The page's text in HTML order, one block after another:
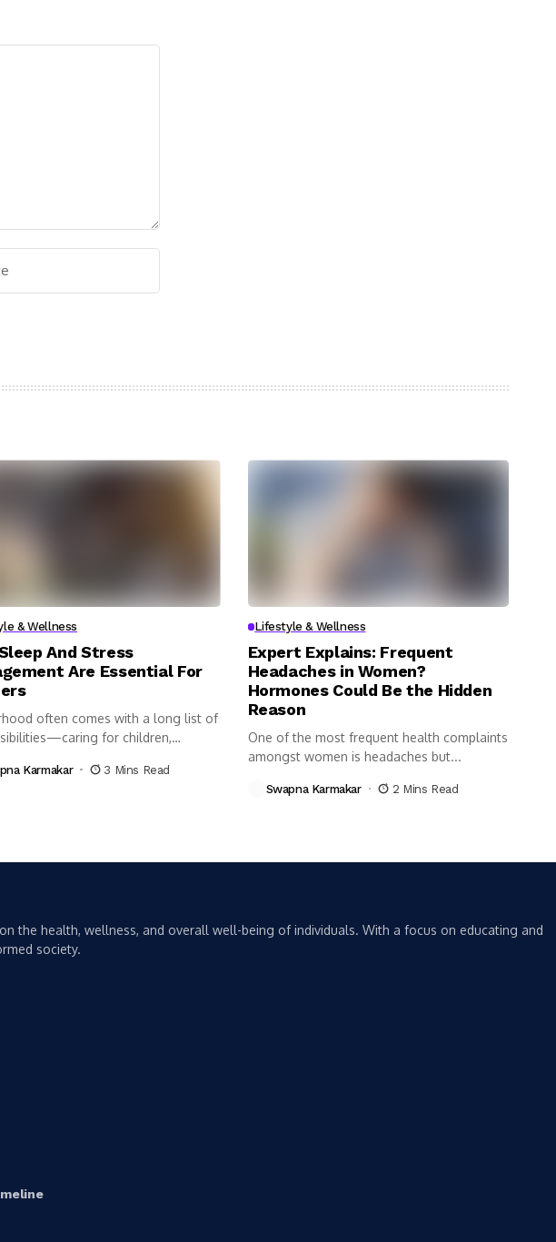
& Wellness
And Stress
Are Essential For
often comes with a long list of
for children,
Karmakar 3 Mins Read
Lifestyle & Wellness
Expert Explains: Frequent
Headaches in Women?
Hormones Could Be the Hidden
Reason
One of the most frequent health complaints
amongst women is headaches but...
Swapna Karmakar 2 Mins Read
the health, wellness, and overall well-being of individuals. With a focus on educating and
society.